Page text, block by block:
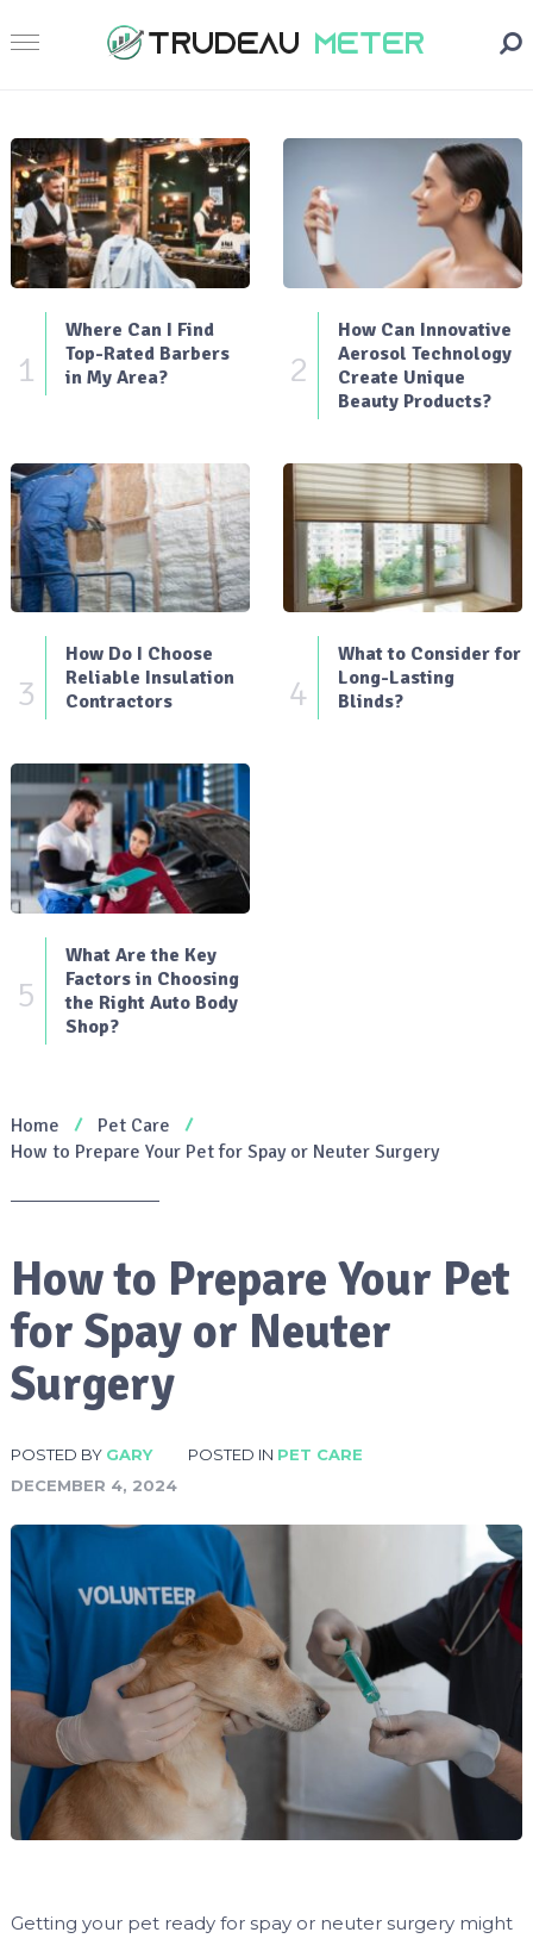
1
Where Can I Find
Top-Rated Barbers
in My Area?
2
How Can Innovative
Aerosol Technology
Create Unique
Beauty Products?
3
How Do I Choose
Reliable Insulation
Contractors
4
What to Consider for
Long-Lasting
Blinds?
5
What Are the Key
Factors in Choosing
the Right Auto Body
Shop?
Home
Pet Care
How to Prepare Your Pet for Spay or Neuter Surgery
How to Prepare Your Pet
for Spay or Neuter
Surgery
POSTED BY GARY POSTED IN PET CARE
DECEMBER 4, 2024
Getting your pet ready for spay or neuter surgery might